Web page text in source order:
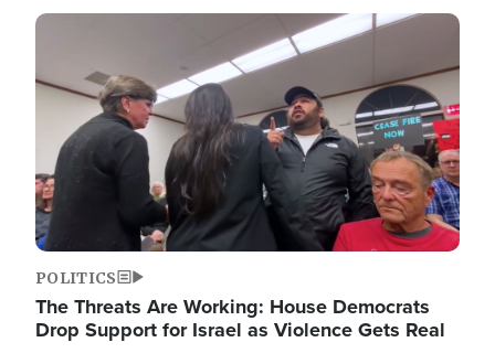
Image
POLITICS
The Threats Are Working: House Democrats
Drop Support for Israel as Violence Gets Real